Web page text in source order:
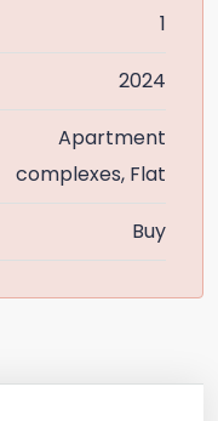
1
2024
Apartment
complexes, Flat
Buy